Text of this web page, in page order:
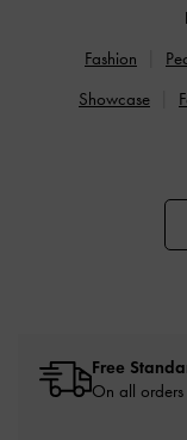
Fashion
Showcase
Free
On all